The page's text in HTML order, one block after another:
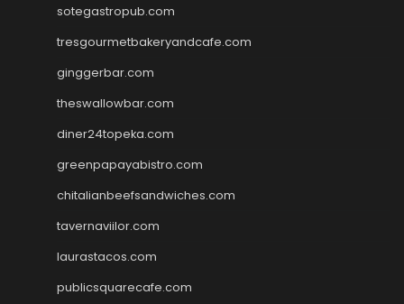
sotegastropub.com
tresgourmetbakeryandcafe.com
ginggerbar.com
theswallowbar.com
diner24topeka.com
greenpapayabistro.com
chitalianbeefsandwiches.com
tavernaviilor.com
laurastacos.com
publicsquarecafe.com